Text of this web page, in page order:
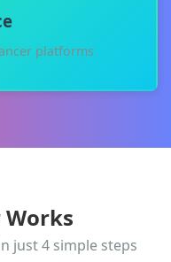
platforms
just 4 simple steps